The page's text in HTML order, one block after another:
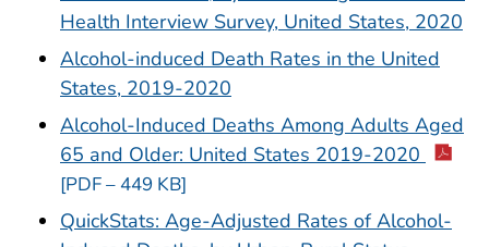
Health Interview Survey, United States, 2020
Alcohol-induced Death Rates in the United
States, 2019-2020
Alcohol-Induced Deaths Among Adults Aged
65 and Older: United States 2019-2020
[PDF – 449 KB]
QuickStats: Age-Adjusted Rates of Alcohol-